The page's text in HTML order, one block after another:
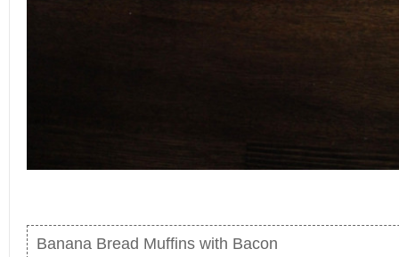
Banana Bread Muffins with Bacon